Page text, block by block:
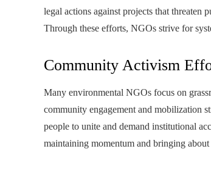
legal actions against projects that threaten
Through these efforts, NGOs strive for
Community Activism
Many environmental NGOs focus on
community engagement and mobilization
people to unite and demand institutional
maintaining momentum and bringing